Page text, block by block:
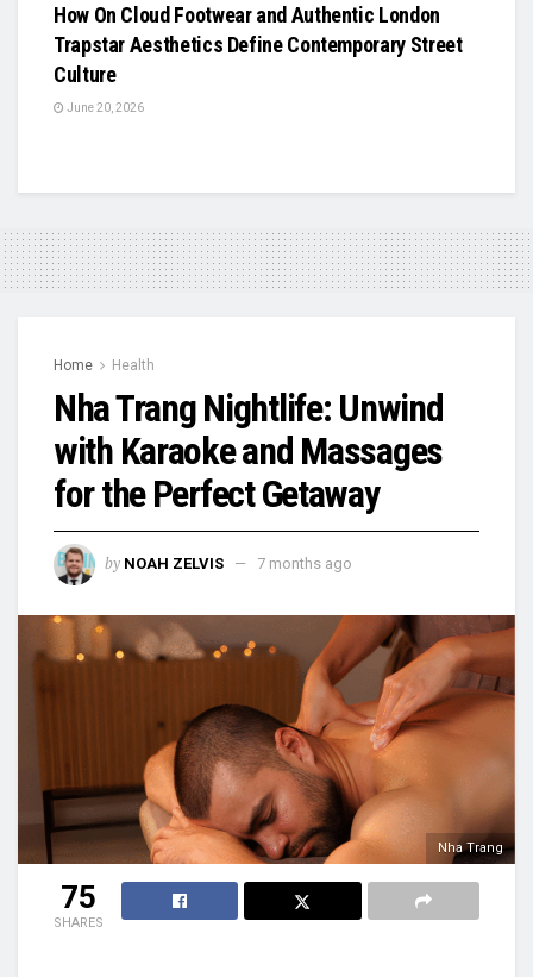
How On Cloud Footwear and Authentic London
Trapstar Aesthetics Define Contemporary Street
Culture
June 20, 2026
Home Health
Nha Trang Nightlife: Unwind
with Karaoke and Massages
for the Perfect Getaway
by NOAH ZELVIS 7 months ago
Nha Trang
75
SHARES